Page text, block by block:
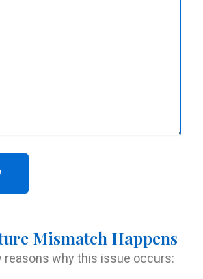
Mismatch Happens
reasons why this issue occurs: